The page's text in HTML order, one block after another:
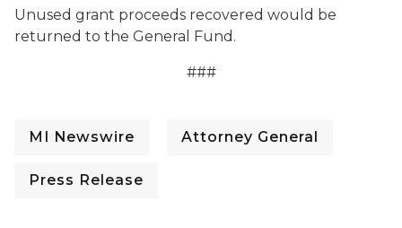
Unused grant proceeds recovered would be
returned to the General Fund.
###
MI Newswire Attorney General
Press Release